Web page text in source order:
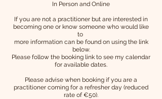
In Person and Online
If you are not a practitioner but are interested in
becoming one or know someone who would like
to
more information can be found on using the link
below.
Please follow the booking link to see my calendar
for available dates.
Please advise when booking if you are a
practitioner coming for a refresher day (reduced
rate of €50).